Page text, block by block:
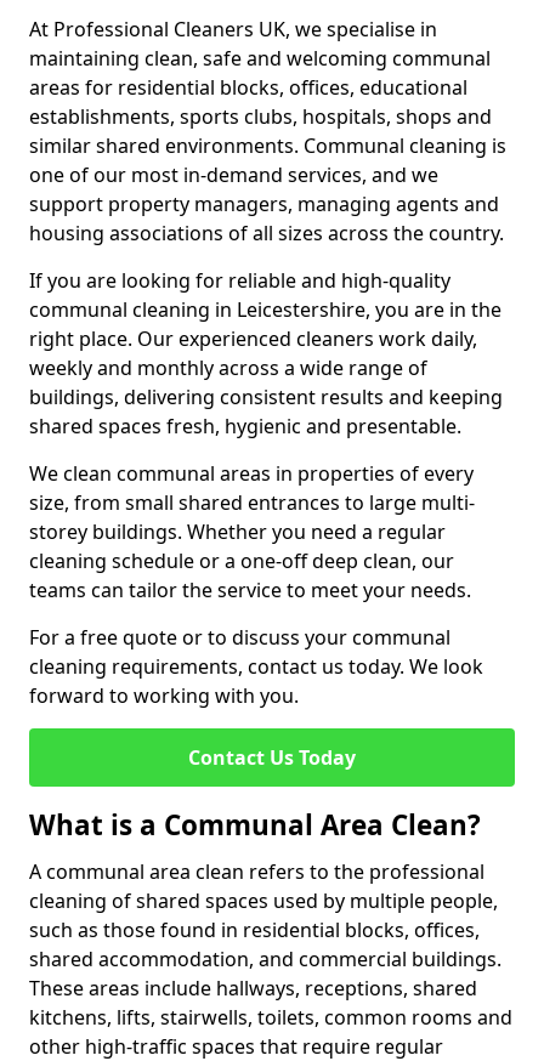
At Professional Cleaners UK, we specialise in
maintaining clean, safe and welcoming communal
areas for residential blocks, offices, educational
establishments, sports clubs, hospitals, shops and
similar shared environments. Communal cleaning is
one of our most in-demand services, and we
support property managers, managing agents and
housing associations of all sizes across the country.
If you are looking for reliable and high-quality
communal cleaning in Leicestershire, you are in the
right place. Our experienced cleaners work daily,
weekly and monthly across a wide range of
buildings, delivering consistent results and keeping
shared spaces fresh, hygienic and presentable.
We clean communal areas in properties of every
size, from small shared entrances to large multi-
storey buildings. Whether you need a regular
cleaning schedule or a one-off deep clean, our
teams can tailor the service to meet your needs.
For a free quote or to discuss your communal
cleaning requirements, contact us today. We look
forward to working with you.
Contact Us Today
What is a Communal Area Clean?
A communal area clean refers to the professional
cleaning of shared spaces used by multiple people,
such as those found in residential blocks, offices,
shared accommodation, and commercial buildings.
These areas include hallways, receptions, shared
kitchens, lifts, stairwells, toilets, common rooms and
other high-traffic spaces that require regular